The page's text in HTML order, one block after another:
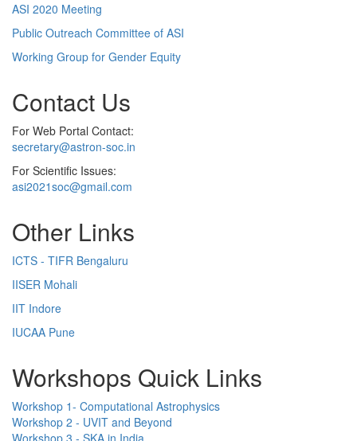
ASI 2020 Meeting
Public Outreach Committee of ASI
Working Group for Gender Equity
Contact Us
For Web Portal Contact:
secretary@astron-soc.in
For Scientific Issues:
asi2021soc@gmail.com
Other Links
ICTS - TIFR Bengaluru
IISER Mohali
IIT Indore
IUCAA Pune
Workshops Quick Links
Workshop 1- Computational Astrophysics
Workshop 2 - UVIT and Beyond